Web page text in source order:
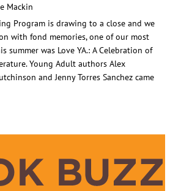
Mackin
Program is drawing to a close and we
with fond memories, one of our most
summer was Love YA.: A Celebration of
Young Adult authors Alex
and Jenny Torres Sanchez came